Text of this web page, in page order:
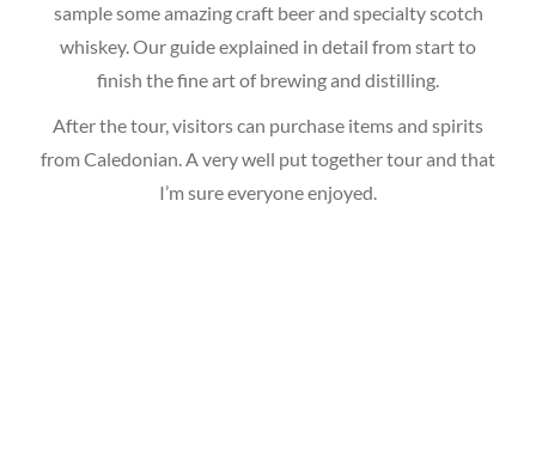
sample some amazing craft beer and specialty scotch
whiskey. Our guide explained in detail from start to
finish the fine art of brewing and distilling.
After the tour, visitors can purchase items and spirits
from Caledonian. A very well put together tour and that
I’m sure everyone enjoyed.